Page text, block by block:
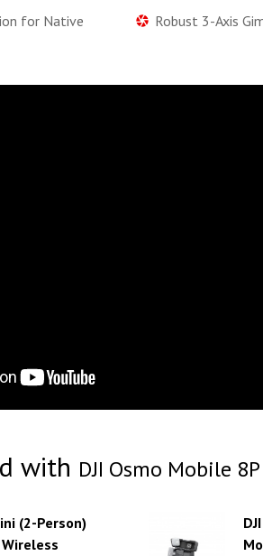
for Native
Robust 3-Axis
with DJI Osmo Mobile
(2-Person)